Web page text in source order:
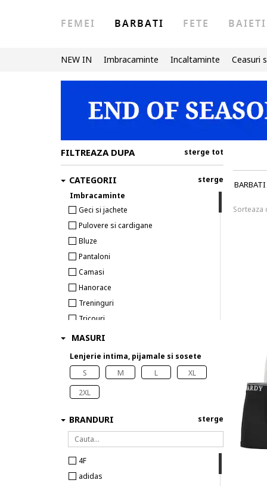
FEMEI BARBATI FETE BAIETI
NEW IN Imbracaminte Incaltaminte Ceasuri
BARBATI
Sorteaza
FILTREAZA DUPA sterge tot
CATEGORII
Imbracaminte
Geci si jachete
Pulovere si cardigane
Bluze
Pantaloni
Camasi
Hanorace
Treninguri
Tricouri
Costume de baie
Pijamale si halate de baie
Sosete
sterge
MASURI
Lenjerie intima, pijamale si sosete
S
M L
XL
2XL
BRANDURI
4F
adidas
sterge